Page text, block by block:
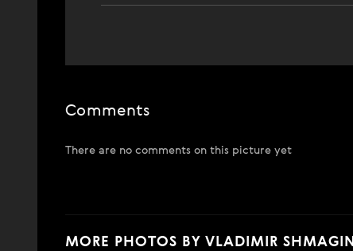
Comments
There are no comments on this picture yet
MORE PHOTOS BY VLADIMIR SHMAGIN